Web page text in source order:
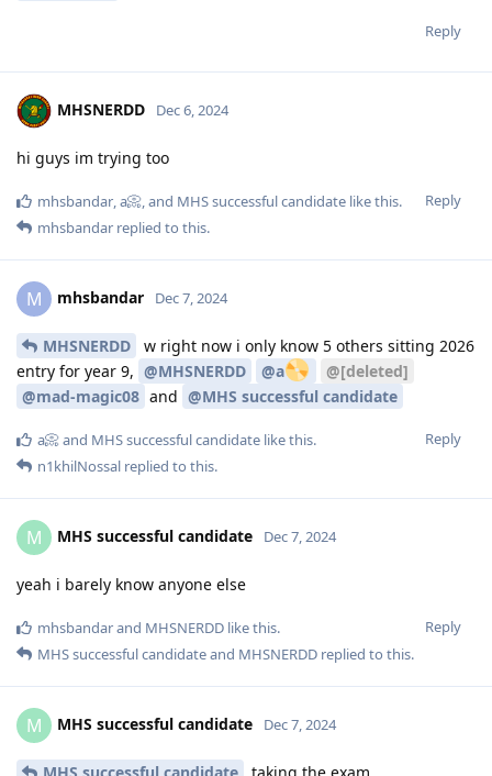
Reply
MHSNERDD Dec 6, 2024
hi guys im trying too
Reply
mhsbandar,a📀, and MHS successful candidate like this.
mhsbandar replied to this.
M mhsbandar Dec 7, 2024
MHSNERDD
w right now i only know 5 others sitting 2026
entry for year 9, @MHSNERDD @a
@[deleted]
@mad-magic08 and @MHS successful candidate
Reply
a📀and MHS successful candidate like this.
n1khilNossal replied to this.
M MHS successful candidate Dec 7, 2024
yeah i barely know anyone else
Reply
mhsbandarand MHSNERDD like this.
MHS successful candidateand MHSNERDD replied to this.
M MHS successful candidate Dec 7, 2024